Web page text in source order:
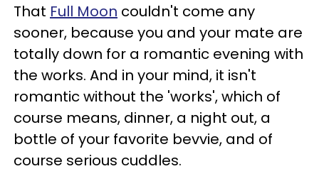
That Full Moon couldn't come any
sooner, because you and your mate are
totally down for a romantic evening with
the works. And in your mind, it isn't
romantic without the 'works', which of
course means, dinner, a night out, a
bottle of your favorite bevvie, and of
course serious cuddles.